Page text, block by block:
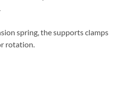
spring, the supports clamps
rotation.